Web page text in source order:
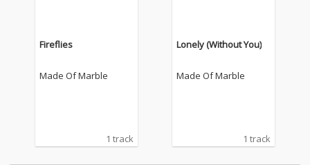
Fireflies
Made Of Marble
1 track
Lonely (Without You)
Made Of Marble
1 track